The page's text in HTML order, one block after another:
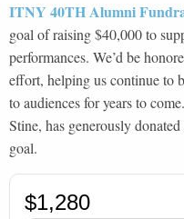
ITNY 40TH Alumni
goal of raising $40,000 to
performances. We’d be
effort, helping us continue to
to audiences for years to
Stine, has generously
goal.